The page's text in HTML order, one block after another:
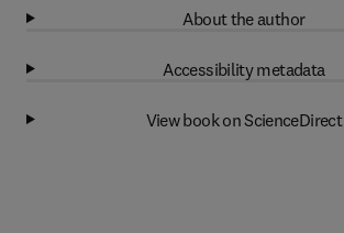
About the author
Accessibility metadata
View book on ScienceDirect